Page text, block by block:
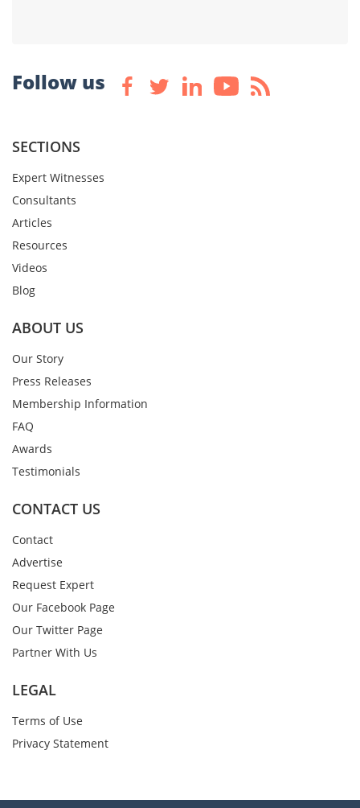
Follow us
SECTIONS
Expert Witnesses
Consultants
Articles
Resources
Videos
Blog
ABOUT US
Our Story
Press Releases
Membership Information
FAQ
Awards
Testimonials
CONTACT US
Contact
Advertise
Request Expert
Our Facebook Page
Our Twitter Page
Partner With Us
LEGAL
Terms of Use
Privacy Statement